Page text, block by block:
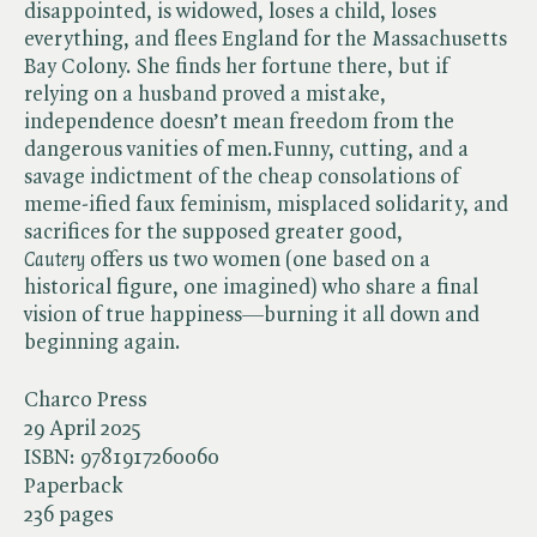
Charco Press
29 April 2025
ISBN: 9781917260060
Paperback
236 pages
disappointed, is widowed, loses a child, loses
everything, and flees England for the Massachusetts
Bay Colony. She finds her fortune there, but if
relying on a husband proved a mistake,
independence doesn’t mean freedom from the
dangerous vanities of men.Funny, cutting, and a
savage indictment of the cheap consolations of
meme-ified faux feminism, misplaced solidarity, and
sacrifices for the supposed greater good, ​
Cautery offers us two women (one based on a
historical figure, one imagined) who share a final
vision of true happiness—burning it all down and
beginning again.